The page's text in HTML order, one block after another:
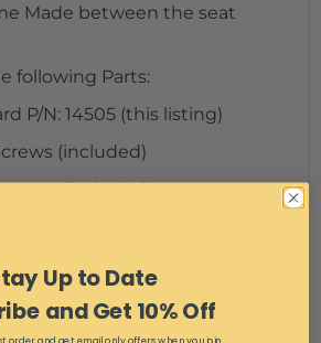
Made between the seat
following Parts:
P/N: 14505 (this listing)
(included)
Nuts (included)
FanUniversal Slim Fan Push
Up to Date
and Get 10% Off